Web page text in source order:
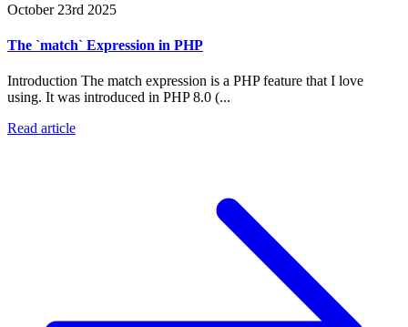
October 23rd 2025
The `match` Expression in PHP
Introduction The match expression is a PHP feature that I love
using. It was introduced in PHP 8.0 (...
Read article